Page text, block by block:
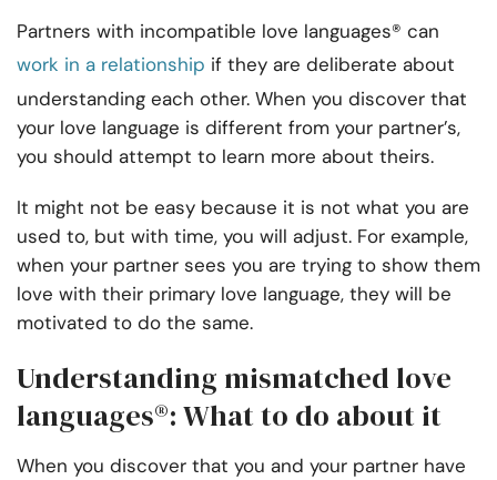
Partners with incompatible love languages® can
work in a relationship if they are deliberate about
understanding each other. When you discover that
your love language is different from your partner’s,
you should attempt to learn more about theirs.
It might not be easy because it is not what you are
used to, but with time, you will adjust. For example,
when your partner sees you are trying to show them
love with their primary love language, they will be
motivated to do the same.
Understanding mismatched love
languages®: What to do about it
When you discover that you and your partner have